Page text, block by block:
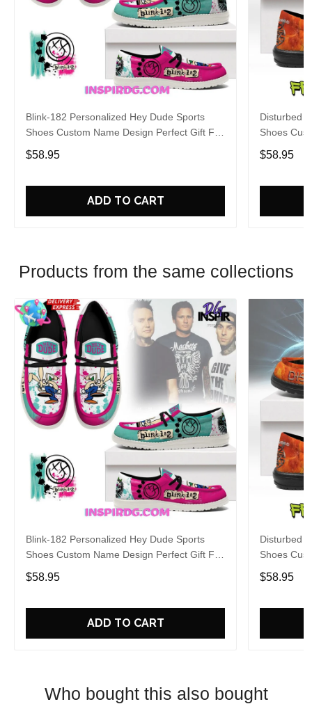
Blink-182 Personalized Hey Dude Sports
Shoes Custom Name Design Perfect Gift For
Fans
$58.95
ADD TO CART
Disturbed
Shoes
Fans
$58.95
Products from the same collections
Blink-182 Personalized Hey Dude Sports
Shoes Custom Name Design Perfect Gift For
Fans
$58.95
ADD TO CART
Disturbed
Shoes
Fans
$58.95
Who bought this also bought